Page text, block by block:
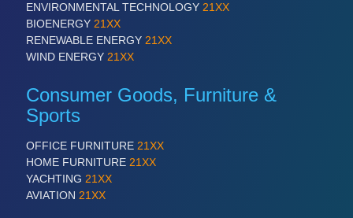
PLASTICS 21XX
ROBOTICS21XX
SENSORS & CONTROLS
ENVIRONMENTAL TECHNOLOGY 21XX
BIOENERGY 21XX
RENEWABLE ENERGY 21XX
WIND ENERGY 21XX
Consumer Goods, Furniture &
Sports
OFFICE FURNITURE 21XX
HOME FURNITURE 21XX
YACHTING 21XX
AVIATION 21XX